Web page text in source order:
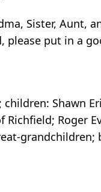
Sister, Aunt,
please put in a
Shawn
Roger